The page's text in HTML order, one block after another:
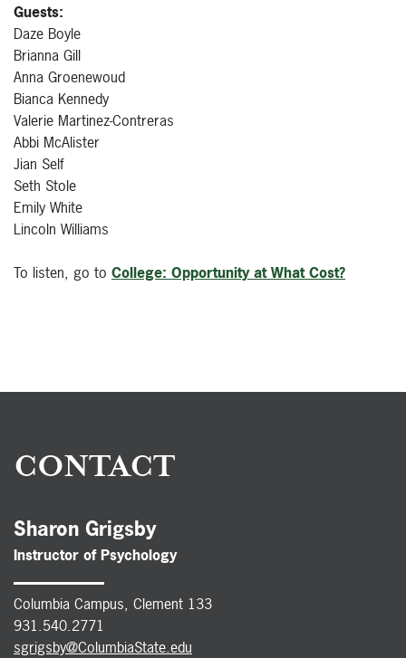
Guests:
Daze Boyle
Brianna Gill
Anna Groenewoud
Bianca Kennedy
Valerie Martinez-Contreras
Abbi McAlister
Jian Self
Seth Stole
Emily White
Lincoln Williams
To listen, go to College: Opportunity at What Cost?
CONTACT
Sharon Grigsby
Instructor ofPsychology
Columbia Campus, Clement 133
931.540.2771
sgrigsby@ColumbiaState.edu